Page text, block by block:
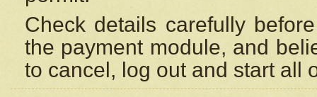
Check details carefully
the payment module, and
to cancel, log out and start all